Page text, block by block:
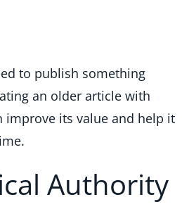
to publish something
an older article with
its value and help it
Authority